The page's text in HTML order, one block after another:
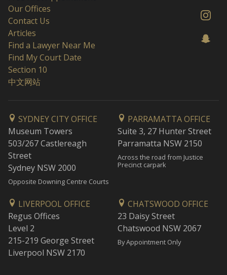
Our Offices
Contact Us
Articles
Find a Lawyer Near Me
Find My Court Date
Section 10
中文网站
SYDNEY CITY OFFICE
Museum Towers
503/267 Castlereagh
Street
Sydney NSW 2000
Opposite Downing Centre Courts
PARRAMATTA OFFICE
Suite 3, 27 Hunter Street
Parramatta NSW 2150
Across the road from Justice
Precinct carpark
LIVERPOOL OFFICE
Regus Offices
Level 2
215-219 George Street
Liverpool NSW 2170
CHATSWOOD OFFICE
23 Daisy Street
Chatswood NSW 2067
By Appointment Only